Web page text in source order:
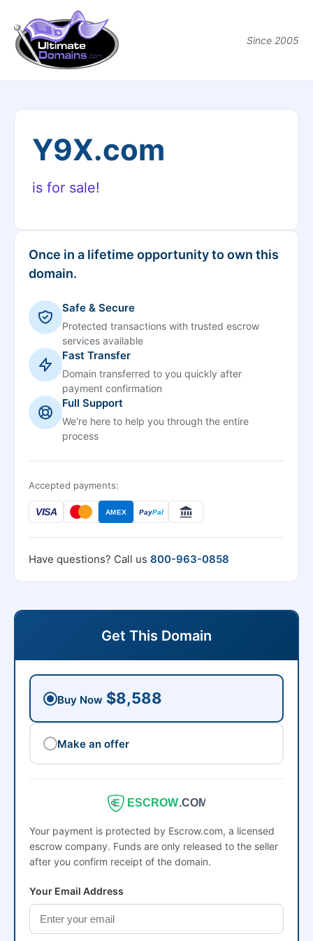
Since 2005
Y9X.com
is for sale!
Once in a lifetime opportunity to own this
domain.
Safe & Secure
Protected transactions with trusted escrow
services available
Fast Transfer
Domain transferred to you quickly after
payment confirmation
Full Support
We're here to help you through the entire
process
Accepted payments:
VISA AMEX PayPal
Have questions? Call us 800-963-0858
Get This Domain
Buy Now $8,588
Make an offer
ESCROW.COM
Your payment is protected by Escrow.com, a licensed
escrow company. Funds are only released to the seller
after you confirm receipt of the domain.
Your Email Address